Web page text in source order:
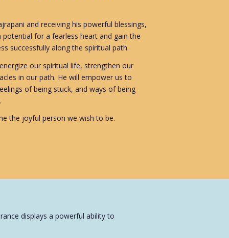
and receiving his powerful blessings,
for a fearless heart and gain the
successfully along the spiritual path.
our spiritual life, strengthen our
in our path. He will empower us to
of being stuck, and ways of being
the joyful person we wish to be.
displays a powerful ability to